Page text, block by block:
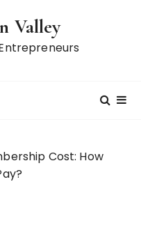
Valley
Cost: How